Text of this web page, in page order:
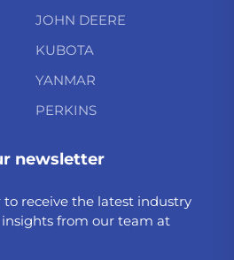
JOHN DEERE
KUBOTA
YANMAR
PERKINS
newsletter
receive the latest industry
from our team at